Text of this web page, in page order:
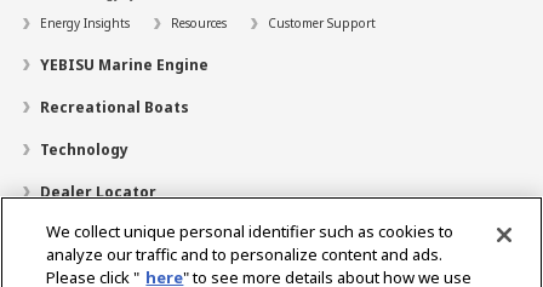
Energy Insights
Resources Customer Support
YEBISU Marine Engine
Recreational Boats
Technology
Dealer Locator
Contact
Support
We collect unique personal identifier such as cookies to
analyze our traffic and to personalize content and ads.
Please click " here" to see more details about how we use